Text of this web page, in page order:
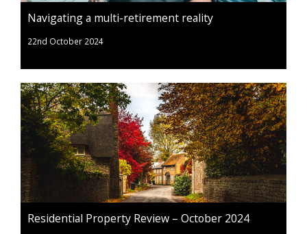
Navigating a multi-retirement reality
22nd October 2024
Residential Property Review – October 2024